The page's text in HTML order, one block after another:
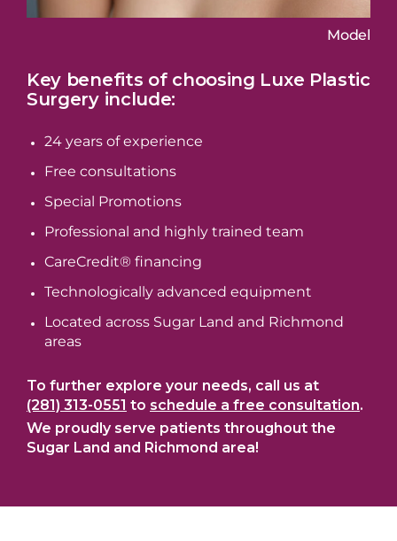
Key benefits of choosing Luxe Plastic
Surgery include:
24 years of experience
Free consultations
Special Promotions
Professional and highly trained team
CareCredit® financing
Technologically advanced equipment
Located across Sugar Land and Richmond
areas
To further explore your needs, call us at
(281) 313-0551 to schedule a free consultation.
We proudly serve patients throughout the
Sugar Land and Richmond area!
Model